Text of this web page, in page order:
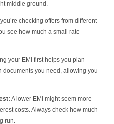
middle ground.
you’re checking offers from different
see how much a small rate
your EMI first helps you plan
documents you need, allowing you
A lower EMI might seem more
costs. Always check how much
run.